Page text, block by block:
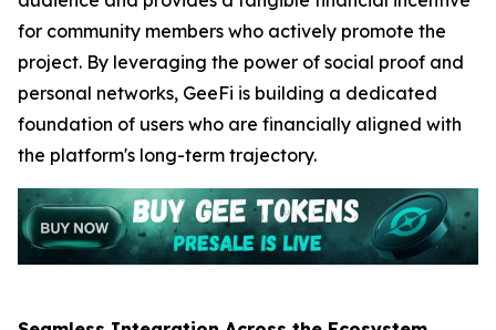
for community members who actively promote the
project. By leveraging the power of social proof and
personal networks, GeeFi is building a dedicated
foundation of users who are financially aligned with
the platform's long-term trajectory.